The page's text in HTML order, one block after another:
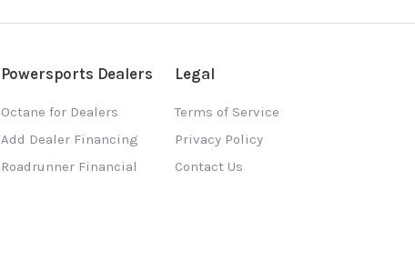
Powersports Dealers
Octane for Dealers
Add Dealer Financing
Roadrunner Financial
Legal
Terms of Service
Privacy Policy
Contact Us